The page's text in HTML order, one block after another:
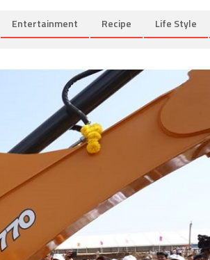
Entertainment Recipe Life Style